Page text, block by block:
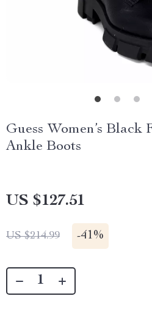
Guess Women’s Black
Ankle Boots
US $127.51
US $214.99 -41%